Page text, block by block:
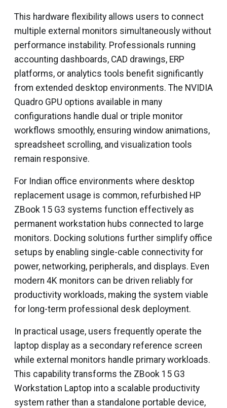
This hardware flexibility allows users to connect
multiple external monitors simultaneously without
performance instability. Professionals running
accounting dashboards, CAD drawings, ERP
platforms, or analytics tools benefit significantly
from extended desktop environments. The NVIDIA
Quadro GPU options available in many
configurations handle dual or triple monitor
workflows smoothly, ensuring window animations,
spreadsheet scrolling, and visualization tools
remain responsive.
For Indian office environments where desktop
replacement usage is common, refurbished HP
ZBook 15 G3 systems function effectively as
permanent workstation hubs connected to large
monitors. Docking solutions further simplify office
setups by enabling single-cable connectivity for
power, networking, peripherals, and displays. Even
modern 4K monitors can be driven reliably for
productivity workloads, making the system viable
for long-term professional desk deployment.
In practical usage, users frequently operate the
laptop display as a secondary reference screen
while external monitors handle primary workloads.
This capability transforms the ZBook 15 G3
Workstation Laptop into a scalable productivity
system rather than a standalone portable device,